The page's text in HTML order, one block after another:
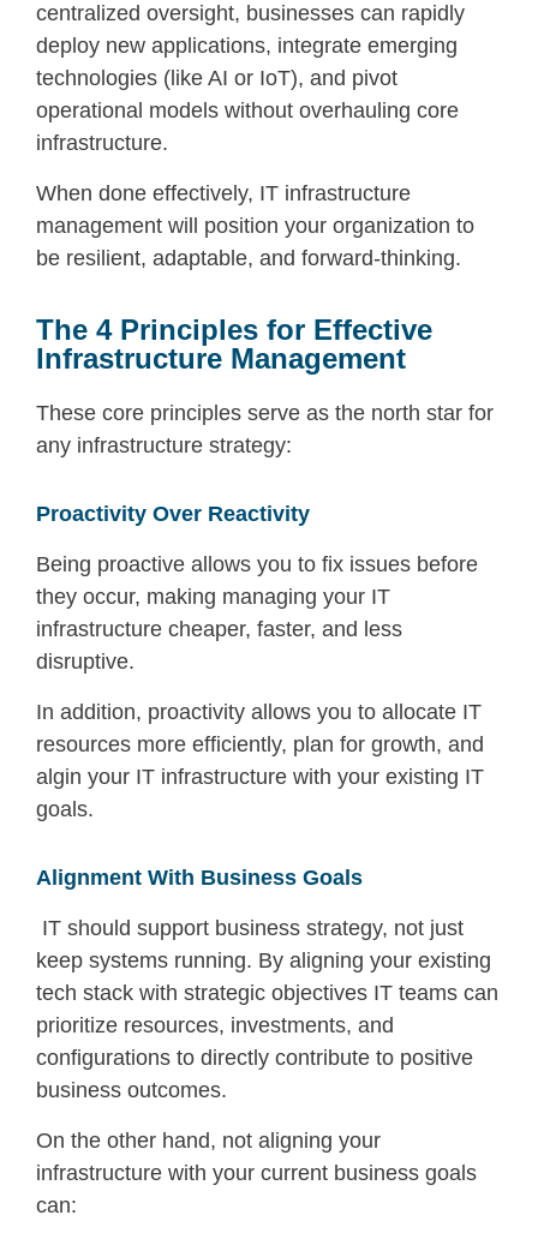
centralized oversight, businesses can rapidly
deploy new applications, integrate emerging
technologies (like AI or IoT), and pivot
operational models without overhauling core
infrastructure.
When done effectively, IT infrastructure
management will position your organization to
be resilient, adaptable, and forward-thinking.
The 4 Principles for Effective
Infrastructure Management
These core principles serve as the north star for
any infrastructure strategy:
Proactivity Over Reactivity
Being proactive allows you to fix issues before
they occur, making managing your IT
infrastructure cheaper, faster, and less
disruptive.
In addition, proactivity allows you to allocate IT
resources more efficiently, plan for growth, and
algin your IT infrastructure with your existing IT
goals.
Alignment With Business Goals
IT should support business strategy, not just
keep systems running. By aligning your existing
tech stack with strategic objectives IT teams can
prioritize resources, investments, and
configurations to directly contribute to positive
business outcomes.
On the other hand, not aligning your
infrastructure with your current business goals
can: